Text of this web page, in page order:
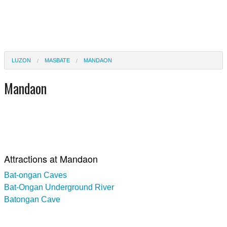
LUZON MASBATE MANDAON
Mandaon
Attractions at Mandaon
Bat-ongan Caves
Bat-Ongan Underground River
Batongan Cave